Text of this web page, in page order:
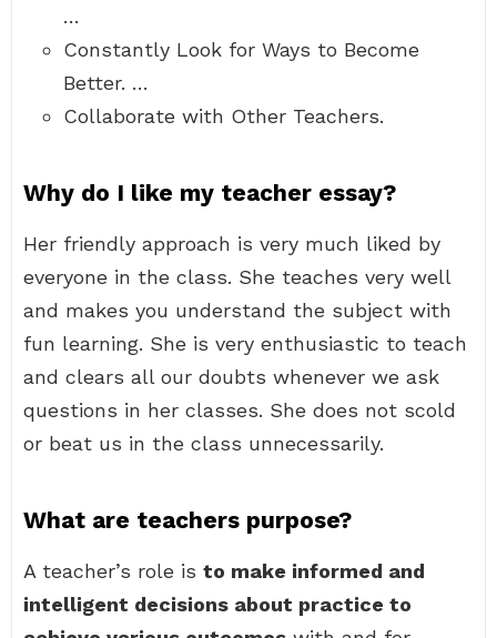
…
Constantly Look for Ways to Become
Better. …
Collaborate with Other Teachers.
Why do I like my teacher essay?
Her friendly approach is very much liked by
everyone in the class. She teaches very well
and makes you understand the subject with
fun learning. She is very enthusiastic to teach
and clears all our doubts whenever we ask
questions in her classes. She does not scold
or beat us in the class unnecessarily.
What are teachers purpose?
A teacher’s role is to make informed and
intelligent decisions about practice to